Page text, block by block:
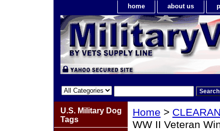
home about us
Home >
WW II Veteran
U.S. Military Dog
Tags